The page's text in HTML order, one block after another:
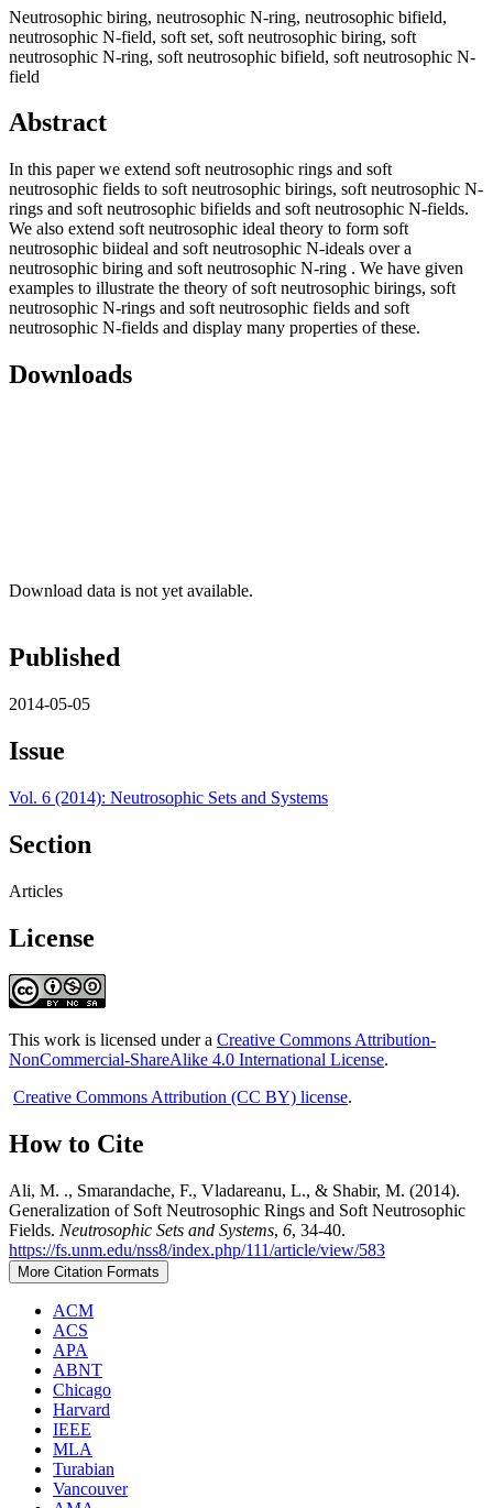
Neutrosophic biring, neutrosophic N-ring, neutrosophic bifield,
neutrosophic N-field, soft set, soft neutrosophic biring, soft
neutrosophic N-ring, soft neutrosophic bifield, soft neutrosophic N-
field
Abstract
In this paper we extend soft neutrosophic rings and soft
neutrosophic fields to soft neutrosophic birings, soft neutrosophic N-
rings and soft neutrosophic bifields and soft neutrosophic N-fields.
We also extend soft neutrosophic ideal theory to form soft
neutrosophic biideal and soft neutrosophic N-ideals over a
neutrosophic biring and soft neutrosophic N-ring . We have given
examples to illustrate the theory of soft neutrosophic birings, soft
neutrosophic N-rings and soft neutrosophic fields and soft
neutrosophic N-fields and display many properties of these.
Downloads
Download data is not yet available.
Published
2014-05-05
Issue
Vol. 6 (2014): Neutrosophic Sets and Systems
Section
Articles
License
This work is licensed under a Creative Commons Attribution-
NonCommercial-ShareAlike 4.0 International License.
Creative Commons Attribution (CC BY) license.
How to Cite
Ali, M. ., Smarandache, F., Vladareanu, L., & Shabir, M. (2014).
Generalization of Soft Neutrosophic Rings and Soft Neutrosophic
Fields. Neutrosophic Sets and Systems, 6, 34-40.
https://fs.unm.edu/nss8/index.php/111/article/view/583
More Citation Formats
ACM
ACS
APA
ABNT
Chicago
Harvard
IEEE
MLA
Turabian
Vancouver